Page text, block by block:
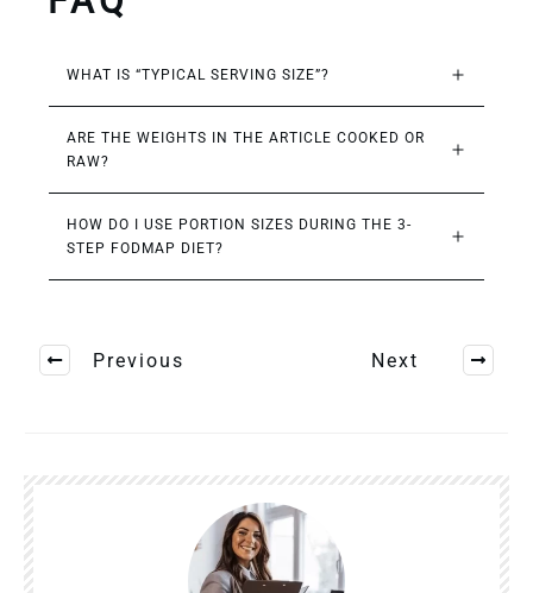
WHAT IS “TYPICAL SERVING SIZE”?
ARE THE WEIGHTS IN THE ARTICLE COOKED OR
RAW?
HOW DO I USE PORTION SIZES DURING THE 3-
STEP FODMAP DIET?
Previous Next